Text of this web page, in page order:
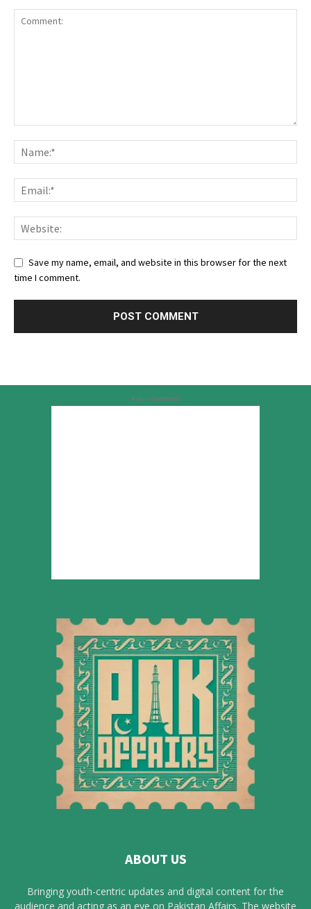
Save my name, email, and website in this browser for the next
time I comment.
Advertisement
ABOUT US
Bringing youth-centric updates and digital content for the
audience and acting as an eye on Pakistan Affairs. The website